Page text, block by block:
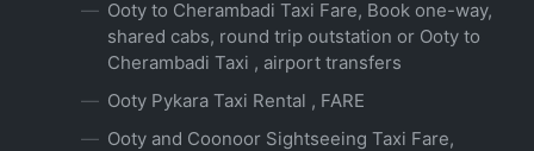
Ooty to Cherambadi Taxi Fare, Book one-way,
shared cabs, round trip outstation or Ooty to
Cherambadi Taxi , airport transfers
Ooty Pykara Taxi Rental , FARE
Ooty and Coonoor Sightseeing Taxi Fare,